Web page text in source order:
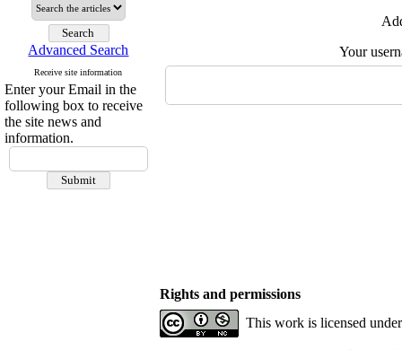
Advanced Search
Receive site information
Enter your Email in the
following box to receive
the site news and
information.
Your
Rights and permissions
This work is licensed